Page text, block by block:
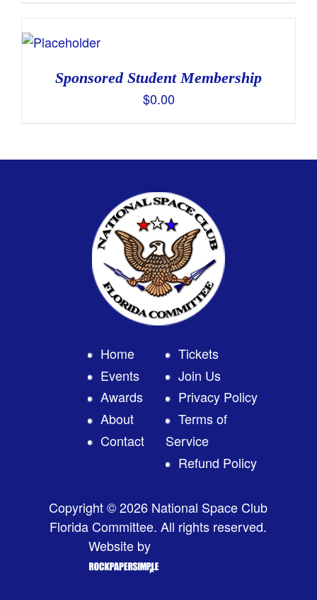
Sponsored Student Membership
$0.00
Home
Events
Awards
About
Contact
Tickets
Join Us
Privacy Policy
Terms of
Service
Refund Policy
Copyright © 2026 National Space Club
Florida Committee. All rights reserved.
Website by